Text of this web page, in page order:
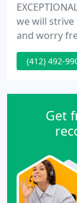
we will strive
and worry
Our
24 hours a
Pittsburgh
(412) 492-
Get